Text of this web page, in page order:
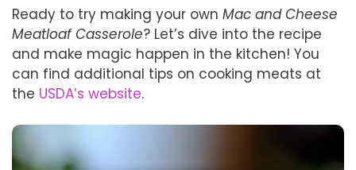
Ready to try making your own Mac and Cheese
Meatloaf Casserole? Let’s dive into the recipe
and make magic happen in the kitchen! You
can find additional tips on cooking meats at
the USDA’s website.